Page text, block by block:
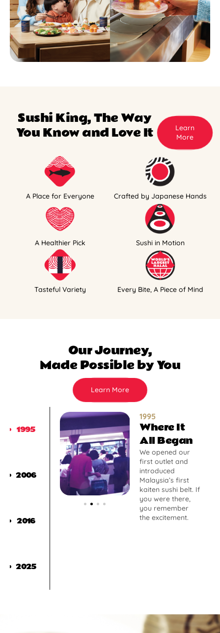
Sushi King, The Way
You Know and Love It
Learn
More
A Place for Everyone Crafted by Japanese Hands
A Healthier Pick Sushi in Motion
Tasteful Variety Every Bite, A Piece of Mind
Our Journey,
Made Possible by You
Learn More
1995
2006
2016
2025
1995
Where It
All Began
We opened our
first outlet and
introduced
Malaysia’s first
kaiten sushi belt. If
you were there,
you remember
the excitement.